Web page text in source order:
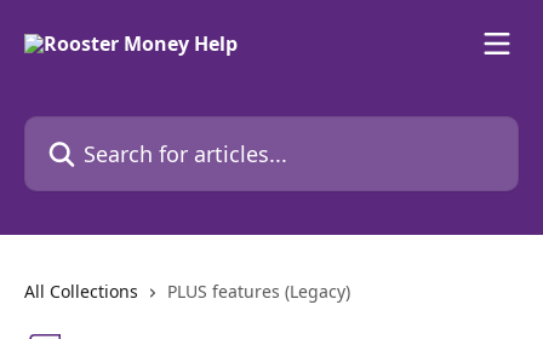
Search for articles...
All Collections PLUS features (Legacy)